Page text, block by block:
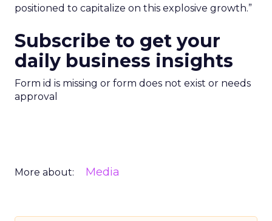
positioned to capitalize on this explosive growth.”
Subscribe to get your
daily business insights
Form id is missing or form does not exist or needs
approval
More about: Media